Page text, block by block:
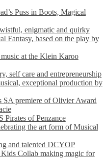
Puss in Boots, Magical
enigmatic and quirky
Fantasy, based on the play by
at the Klein Karoo
self care and entrepreneurship
exceptional production by
SA premiere of Olivier Award
of Penzance
the art form of Musical
and talented DCYOP
Collab making magic for